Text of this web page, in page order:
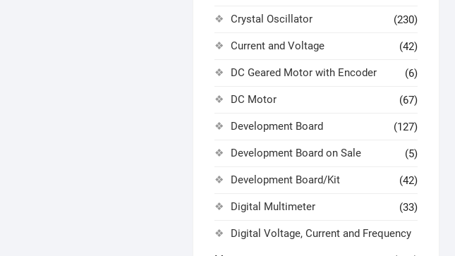
Crystal Oscillator (230)
Current and Voltage (42)
DC Geared Motor with Encoder (6)
DC Motor (67)
Development Board (127)
Development Board on Sale (5)
Development Board/Kit (42)
Digital Multimeter (33)
Digital Voltage, Current and Frequency